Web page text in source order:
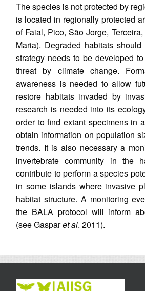
The species is not protected by
is located in regionally protected
of Faial, Pico, São Jorge,
Maria). Degraded habitats
strategy needs to be developed
threat by climate change.
awareness is needed to allow
restore habitats invaded by
research is needed into its
order to find extant specimens in
obtain information on population
trends. It is also necessary a
invertebrate community in the
contribute to perform a species
in some islands where invasive
habitat structure. A monitoring
the BALA protocol will inform
(see Gasparet al. 2011).